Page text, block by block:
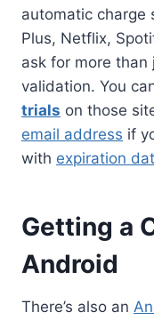
automatic charge
Plus, Netflix,
ask for more
validation. You
trials on those
email address if
with expiration
Getting a
Android
There’s also an